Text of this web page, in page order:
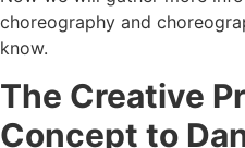
choreography and
know.
The Creative
Concept to